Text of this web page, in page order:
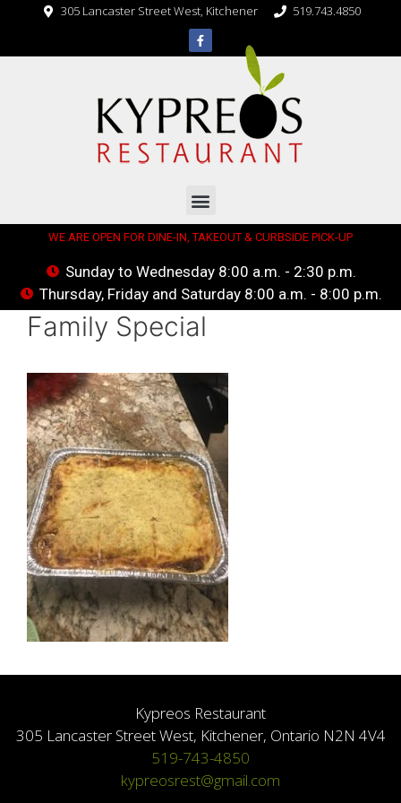
305 Lancaster Street West, Kitchener 519.743.4850
WE ARE OPEN FOR DINE-IN, TAKEOUT & CURBSIDE PICK-UP
Sunday to Wednesday 8:00 a.m. - 2:30 p.m.
Thursday, Friday and Saturday 8:00 a.m. - 8:00 p.m.
Family Special
Kypreos Restaurant
305 Lancaster Street West, Kitchener, Ontario N2N 4V4
519-743-4850
kypreosrest@gmail.com